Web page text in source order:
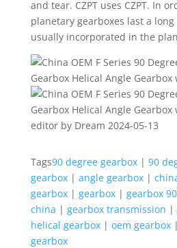
and tear. CZPT uses CZPT. In
planetary gearboxes last a
usually incorporated in the
editor by Dream 2024-05-13
Tags90 degree gearbox| 90
gearbox| angle gearbox|
gearbox| gearbox| gearbox
china | gearbox transmission |
helical gearbox| oem gearbox|
gearbox